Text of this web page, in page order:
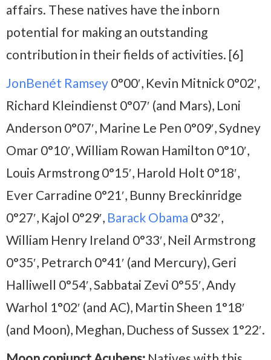
affairs. These natives have the inborn
potential for making an outstanding
contribution in their fields of activities. [6]
JonBenét Ramsey 0°00′, Kevin Mitnick 0°02′,
Richard Kleindienst 0°07′ (and Mars), Loni
Anderson 0°07′, Marine Le Pen 0°09′, Sydney
Omar 0°10′, William Rowan Hamilton 0°10′,
Louis Armstrong 0°15′, Harold Holt 0°18′,
Ever Carradine 0°21′, Bunny Breckinridge
0°27′, Kajol 0°29′, Barack Obama 0°32′,
William Henry Ireland 0°33′, Neil Armstrong
0°35′, Petrarch 0°41′ (and Mercury), Geri
Halliwell 0°54′, Sabbatai Zevi 0°55′, Andy
Warhol 1°02′ (and AC), Martin Sheen 1°18′
(and Moon), Meghan, Duchess of Sussex 1°22′.